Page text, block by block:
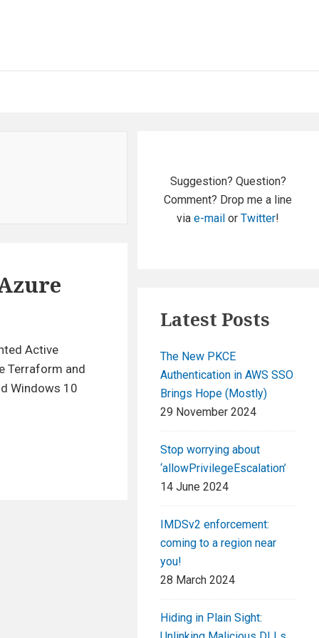
Active
Terraform and
Windows 10
Sidebar
Suggestion? Question?
Comment? Drop me a line
viae-mail orTwitter!
Latest Posts
The New PKCE
Authentication in AWS SSO
Brings Hope (Mostly)
29 November 2024
Stop worrying about
‘allowPrivilegeEscalation’
14 June 2024
IMDSv2 enforcement:
coming to a region near
you!
28 March 2024
Hiding in Plain Sight: